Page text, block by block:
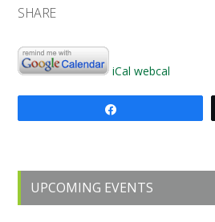
SHARE
iCal webcal
Primary
Sidebar
UPCOMING EVENTS